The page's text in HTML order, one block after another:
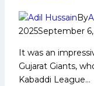
By
2025September
It was an
Gujarat Giants,
Kabaddi League…